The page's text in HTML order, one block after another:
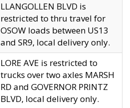
LLANGOLLEN BLVD is
restricted to thru travel for
OSOW loads between US13
and SR9, local delivery only.
LORE AVE is restricted to
trucks over two axles MARSH
RD and GOVERNOR PRINTZ
BLVD, local delivery only.